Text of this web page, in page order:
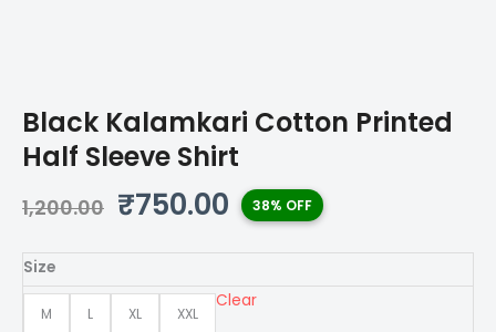
Black Kalamkari Cotton Printed
Half Sleeve Shirt
1,200.00 Original
was:
₹1,200.00.
₹750.00 Current
price
is:
₹750.00.
38% OFF
Size
M L XL XXL
Clear